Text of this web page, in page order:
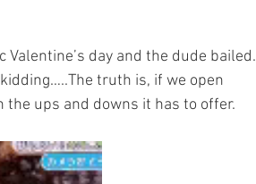
day and the dude bailed.
truth is, if we open
the ups and downs it has to offer.